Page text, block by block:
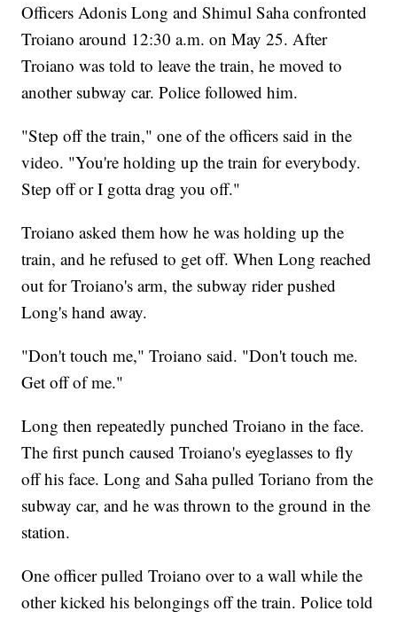
Officers Adonis Long and Shimul Saha confronted
Troiano around 12:30 a.m. on May 25. After
Troiano was told to leave the train, he moved to
another subway car. Police followed him.
"Step off the train," one of the officers said in the
video. "You're holding up the train for everybody.
Step off or I gotta drag you off."
Troiano asked them how he was holding up the
train, and he refused to get off. When Long reached
out for Troiano's arm, the subway rider pushed
Long's hand away.
"Don't touch me," Troiano said. "Don't touch me.
Get off of me."
Long then repeatedly punched Troiano in the face.
The first punch caused Troiano's eyeglasses to fly
off his face. Long and Saha pulled Toriano from the
subway car, and he was thrown to the ground in the
station.
One officer pulled Troiano over to a wall while the
other kicked his belongings off the train. Police told